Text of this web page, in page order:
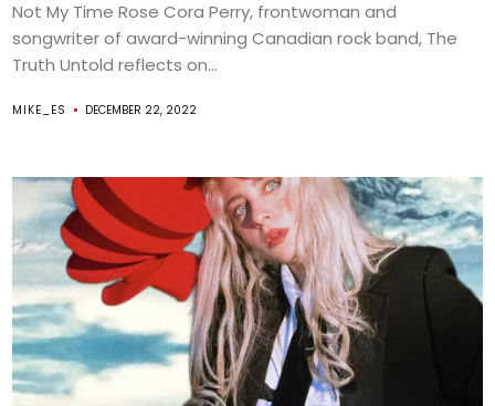
Not My Time Rose Cora Perry, frontwoman and
songwriter of award-winning Canadian rock band, The
Truth Untold reflects on...
MIKE_ES DECEMBER 22, 2022